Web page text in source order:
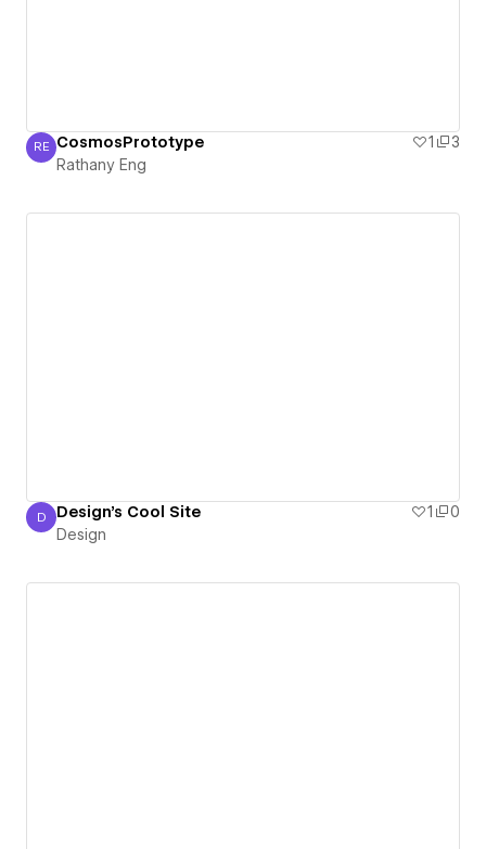
Rathany Eng
RE CosmosPrototype 1
3
Rathany Eng
Design
D Design's Cool Site 1
0
Design